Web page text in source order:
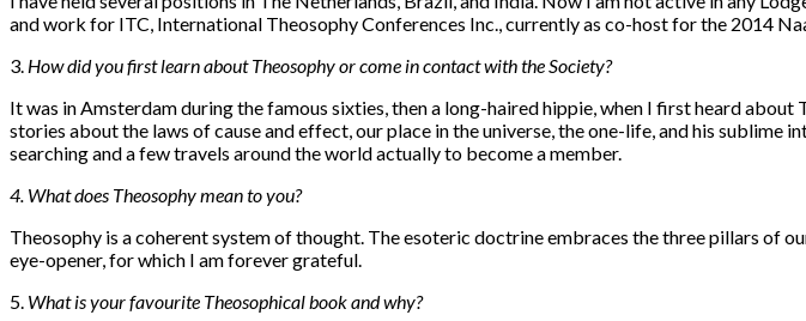
and work for ITC, International Theosophy Conferences Inc., currently as co-host for the 2014
3. How did you first learn about Theosophy or come in contact with the Society?
It was in Amsterdam during the famous sixties, then a long-haired hippie, when I first heard
stories about the laws of cause and effect, our place in the universe, the one-life, and his
searching and a few travels around the world actually to become a member.
4. What does Theosophy mean to you?
Theosophy is a coherent system of thought. The esoteric doctrine embraces the three pillars of
eye-opener, for which I am forever grateful.
5. What is your favourite Theosophical book and why?